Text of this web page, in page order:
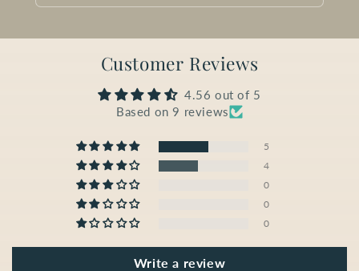
Customer Reviews
4.56 out of 5
Based on 9 reviews
5
4
0
0
0
Write a review